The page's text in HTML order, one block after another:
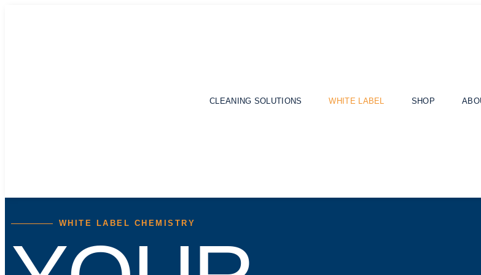
CLEANING SOLUTIONS WHITE LABEL SHOP
WHITE LABEL CHEMISTRY